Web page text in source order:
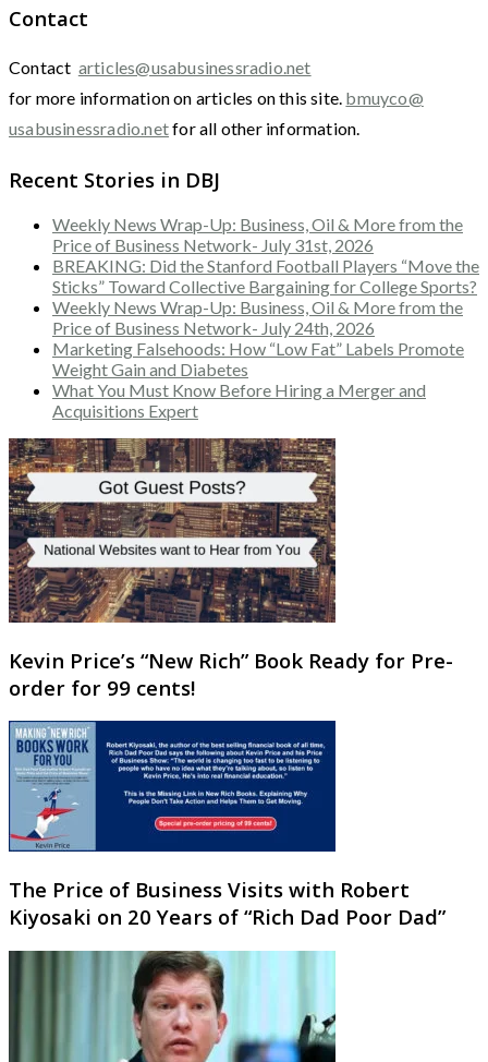
Contact
Contact articles@usabusinessradio.net
for more information on articles on this site. bmuyco@
usabusinessradio.netfor all other information.
Recent Stories in DBJ
Weekly News Wrap-Up: Business, Oil & More from the
Price of Business Network- July 31st, 2026
BREAKING: Did the Stanford Football Players “Move the
Sticks” Toward Collective Bargaining for College Sports?
Weekly News Wrap-Up: Business, Oil & More from the
Price of Business Network- July 24th, 2026
Marketing Falsehoods: How “Low Fat” Labels Promote
Weight Gain and Diabetes
What You Must Know Before Hiring a Merger and
Acquisitions Expert
Kevin Price’s “New Rich” Book Ready for Pre-
order for 99 cents!
The Price of Business Visits with Robert
Kiyosaki on 20 Years of “Rich Dad Poor Dad”